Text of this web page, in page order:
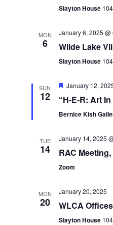
Slayton House
MON
6
January 6, 2025 @
Wilde Lake
Slayton House
SUN
12
Featured
January 12,
“H-E-R: Art
Bernice Kish
TUE
14
January 14, 2025
RAC
Zoom
MON
20
January 20, 2025
WLCA
Slayton House